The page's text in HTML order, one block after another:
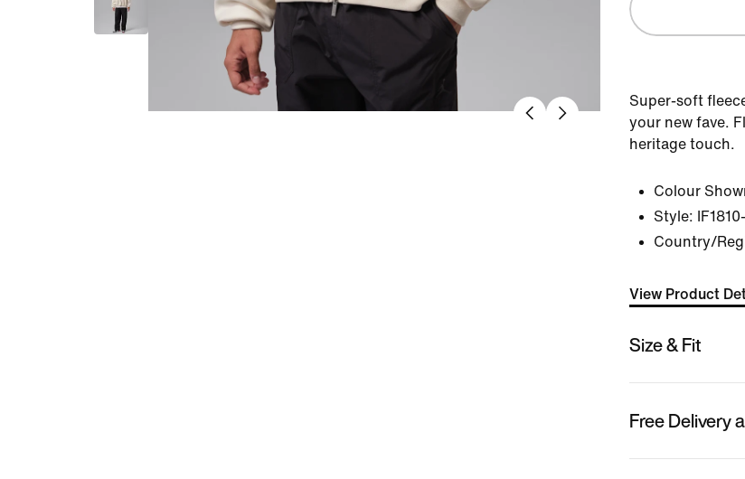
Super-soft
your new fave.
heritage touch.
Colour
Style:
Country/
View Product
Size & Fit
Free Delivery